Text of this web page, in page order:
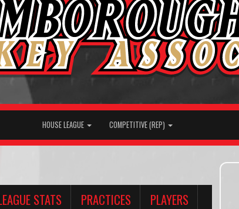
HOUSE LEAGUE COMPETITIVE (REP)
STATS PRACTICES PLAYERS